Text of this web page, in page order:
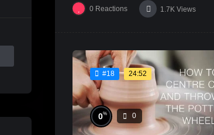
0 Reactions 1.7K Views
#18 24:52
0% 0